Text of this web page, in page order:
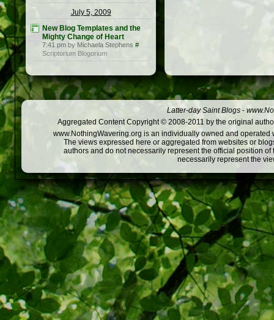
July 5, 2009
New Blog Templates and the
Mighty Change of Heart
7:41 pm by Michaela Stephens #
Scriptorium Blogorium
Latter-day Saint Blogs -
Aggregated Content Copyright © 2008-2011 by the original
www.NothingWavering.org is an individually owned and
The views expressed here or aggregated from websites or
authors and do not necessarily represent the official position
necessarily represent the